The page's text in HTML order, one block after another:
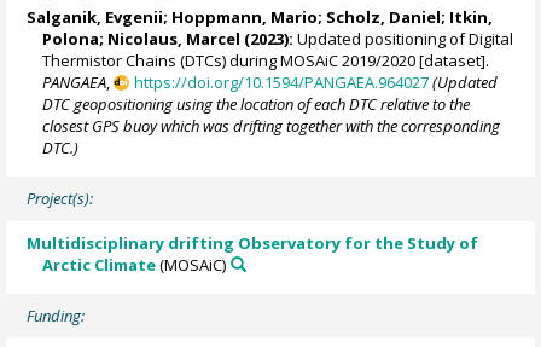
Salganik, Evgenii; Hoppmann, Mario; Scholz, Daniel; Itkin,
Polona; Nicolaus, Marcel (2023): Updated positioning of Digital
Thermistor Chains (DTCs) during MOSAiC 2019/2020 [dataset].
PANGAEA, https://doi.org/10.1594/PANGAEA.964027(Updated
DTC geopositioning using the location of each DTC relative to the
closest GPS buoy which was drifting together with the corresponding
DTC.)
Project(s):
Multidisciplinary drifting Observatory for the Study of
Arctic Climate(MOSAiC)
Funding: